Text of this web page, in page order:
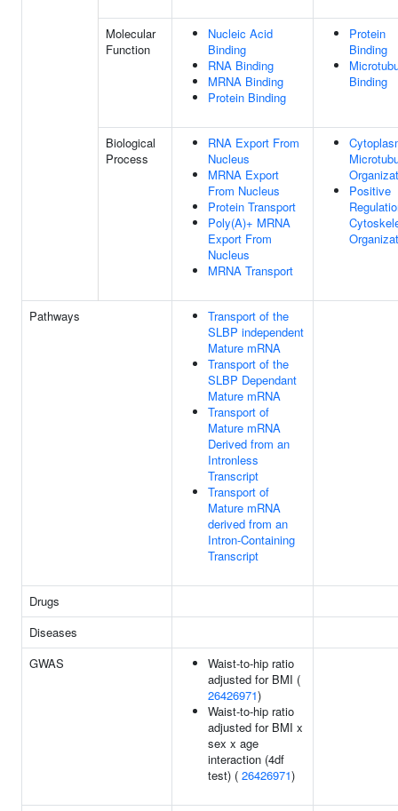
Molecular
Function
Nucleic Acid
Binding
RNA Binding
MRNA Binding
Protein Binding
Protein
Binding
Binding
Biological
Process
RNA Export From
Nucleus
MRNA Export
From Nucleus
Protein Transport
Poly(A)+ MRNA
Export From
Nucleus
MRNA Transport
Positive
Pathways
Transport of the
SLBP independent
Mature mRNA
Transport of the
SLBP Dependant
Mature mRNA
Transport of
Mature mRNA
Derived from an
Intronless
Transcript
Transport of
Mature mRNA
derived from an
Intron-Containing
Transcript
Drugs
Diseases
GWAS
Waist-to-hip ratio
adjusted for BMI (
26426971)
Waist-to-hip ratio
adjusted for BMI x
sex x age
interaction (4df
test) ( 26426971)